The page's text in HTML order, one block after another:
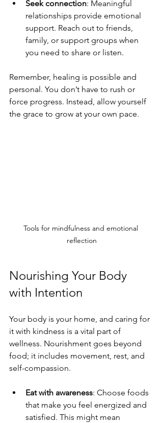
Seek connection: Meaningful
relationships provide emotional
support. Reach out to friends,
family, or support groups when
you need to share or listen.
Remember, healing is possible and
personal. You don’t have to rush or
force progress. Instead, allow yourself
the grace to grow at your own pace.
Tools for mindfulness and emotional
reflection
Nourishing Your Body
with Intention
Your body is your home, and caring for
it with kindness is a vital part of
wellness. Nourishment goes beyond
food; it includes movement, rest, and
self-compassion.
Eat with awareness: Choose foods
that make you feel energized and
satisfied. This might mean